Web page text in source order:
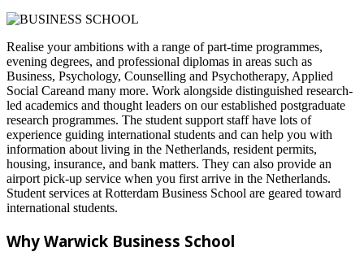
Realise your ambitions with a range of part-time programmes,
evening degrees, and professional diplomas in areas such as
Business, Psychology, Counselling and Psychotherapy, Applied
Social Careand many more. Work alongside distinguished research-
led academics and thought leaders on our established postgraduate
research programmes. The student support staff have lots of
experience guiding international students and can help you with
information about living in the Netherlands, resident permits,
housing, insurance, and bank matters. They can also provide an
airport pick-up service when you first arrive in the Netherlands.
Student services at Rotterdam Business School are geared toward
international students.
Why Warwick Business School